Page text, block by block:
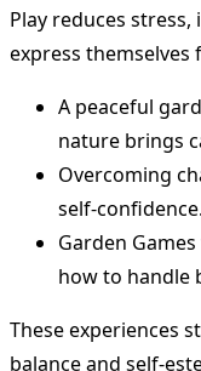
Play reduces
express themselves
A peaceful
nature brings
Overcoming
self-confidence.
Garden
how to handle
These experiences
balance and self-